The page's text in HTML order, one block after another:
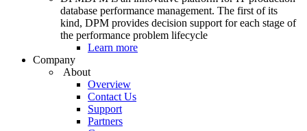
database performance management. The first of its
kind, DPM provides decision support for each stage of
the performance problem lifecycle
Learn more
Company
About
Overview
Contact Us
Support
Partners